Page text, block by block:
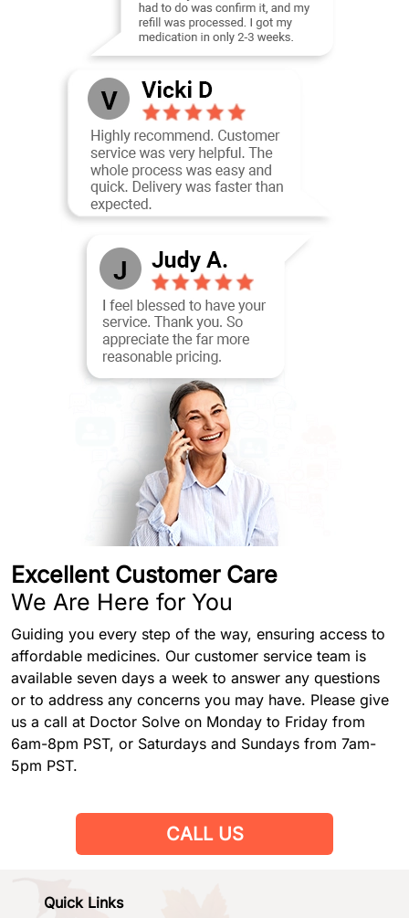
Excellent Customer Care
We Are Here for You
Guiding you every step of the way, ensuring access to
affordable medicines. Our customer service team is
available seven days a week to answer any questions
or to address any concerns you may have. Please give
us a call at Doctor Solve on Monday to Friday from
6am-8pm PST, or Saturdays and Sundays from 7am-
5pm PST.
CALL US
Quick Links